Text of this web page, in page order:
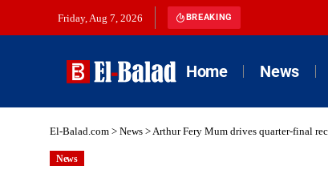
Friday, Aug 7, 2026 BREAKING
Home News
El-Balad.com > News >Arthur Fery Mum drives quarter-final
News